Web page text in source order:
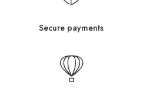
Secure payments